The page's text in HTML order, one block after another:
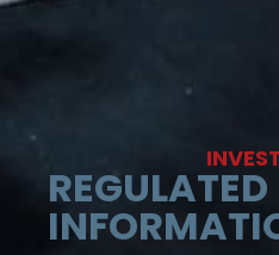
REGULATED